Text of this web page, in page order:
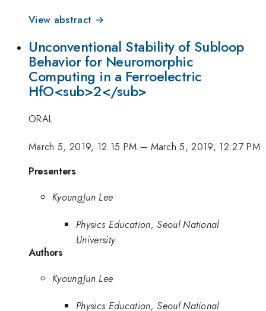
View abstract →
Unconventional Stability of Subloop
Behavior for Neuromorphic
Computing in a Ferroelectric
HfO<sub>2</sub>
ORAL
March 5, 2019, 12:15 PM – March 5, 2019, 12:27 PM
Presenters
KyoungJun Lee
Physics Education, Seoul National
University
Authors
KyoungJun Lee
Physics Education, Seoul National